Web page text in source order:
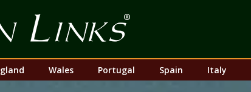
Wales Portugal Spain Italy